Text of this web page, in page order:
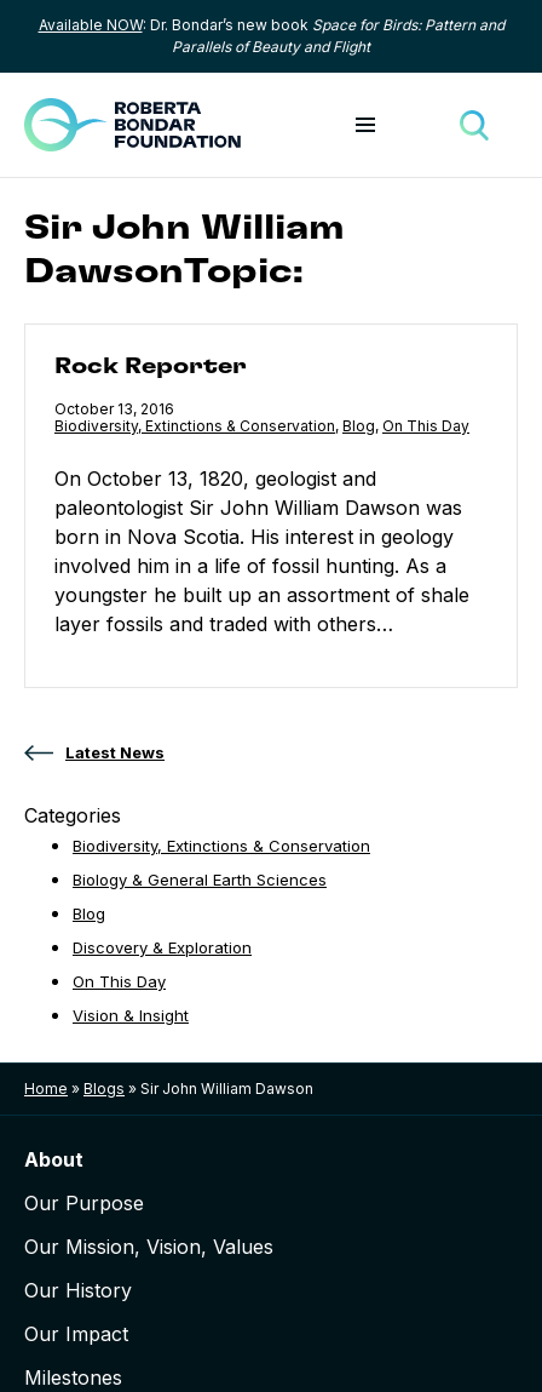
Skip to content
Available NOW: Dr. Bondar’s new book Space for Birds: Pattern and
Parallels of Beauty and Flight
Toggle menu
Sir John William
DawsonTopic:
Rock Reporter
Published
October 13, 2016
Category:
Biodiversity, Extinctions & Conservation, Category:
Blog, Category:
On This Day
On October 13, 1820, geologist and
paleontologist Sir John William Dawson was
born in Nova Scotia. His interest in geology
involved him in a life of fossil hunting. As a
youngster he built up an assortment of shale
layer fossils and traded with others…
Latest News
Categories
Biodiversity, Extinctions & Conservation
Biology & General Earth Sciences
Blog
Discovery & Exploration
On This Day
Vision & Insight
Home » Blogs » Sir John William Dawson
About
Our Purpose
Our Mission, Vision, Values
Our History
Our Impact
Milestones